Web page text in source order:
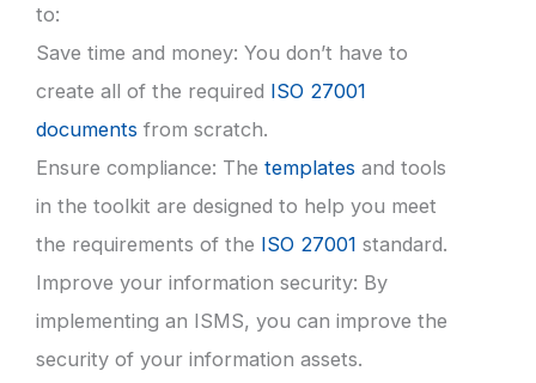
to:
Save time and money: You don’t have to
create all of the required ISO 27001
documents from scratch.
Ensure compliance: The templates and tools
in the toolkit are designed to help you meet
the requirements of the ISO 27001 standard.
Improve your information security: By
implementing an ISMS, you can improve the
security of your information assets.